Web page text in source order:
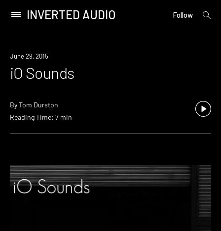
content
Primary
INVERTED AUDIO Follow
open
June 29, 2015
iO Sounds
ByTom Durston
Reading Time: 7 min